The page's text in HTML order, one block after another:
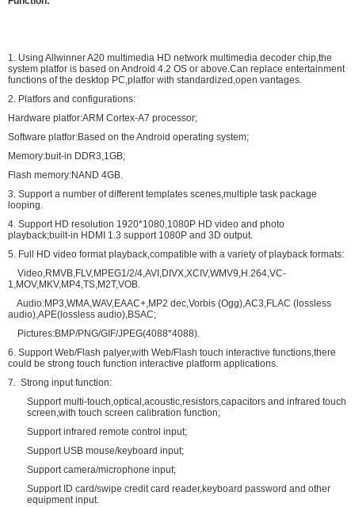
1. Using Allwinner A20 multimedia HD network multimedia decoder chip,the
system platfor is based on Android 4.2 OS or above.Can replace entertainment
functions of the desktop PC,platfor with standardized,open vantages.
2. Platfors and configurations:
Hardware platfor:ARM Cortex-A7 processor;
Software platfor:Based on the Android operating system;
Memory:buit-in DDR3,1GB;
Flash memory:NAND 4GB.
3. Support a number of different templates scenes,multiple task package
looping.
4. Support HD resolution 1920*1080,1080P HD video and photo
playback;built-in HDMI 1.3 support 1080P and 3D output.
5. Full HD video format playback,compatible with a variety of playback formats:
Video,RMVB,FLV,MPEG1/2/4,AVI,DIVX,XCIV,WMV9,H.264,VC-
1,MOV,MKV,MP4,TS,M2T,VOB.
Audio:MP3,WMA,WAV,EAAC+,MP2 dec,Vorbis (Ogg),AC3,FLAC (lossless
audio),APE(lossless audio),BSAC;
Pictures:BMP/PNG/GIF/JPEG(4088*4088).
6. Support Web/Flash palyer,with Web/Flash touch interactive functions,there
could be strong touch function interactive platform applications.
7. Strong input function:
Support multi-touch,optical,acoustic,resistors,capacitors and infrared touch
screen,with touch screen calibration function;
Support infrared remote control input;
Support USB mouse/keyboard input;
Support camera/microphone input;
Support ID card/swipe credit card reader,keyboard password and other
equipment input.